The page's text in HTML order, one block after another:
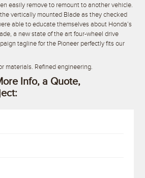
easily remove to remount to another vehicle.
vertically mounted Blade as they checked
able to educate themselves about Honda’s
a new state of the art four-wheel drive
tagline for the Pioneer perfectly fits our
materials. Refined engineering.
Info, a Quote,